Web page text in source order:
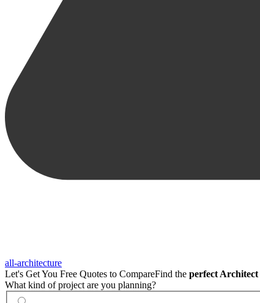
all-architecture
Let's Get You Free Quotes to CompareFind the perfect Architect
What kind of project are you planning?